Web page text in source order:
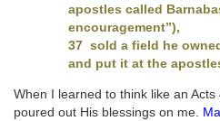
apostles called
encouragement”),
37 sold a field he
and put it at the
When I learned to think like an
poured out His blessings on me.